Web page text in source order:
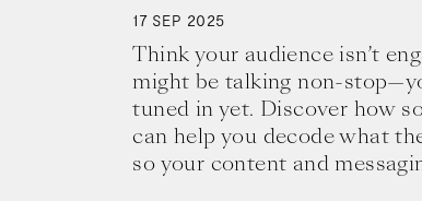
business and a
17 SEP 2025
Think your audience isn’t
might be talking non-
tuned in yet. Discover how
can help you decode what
so your content and